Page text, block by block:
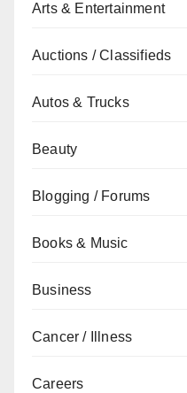
Arts & Entertainment
Auctions / Classifieds
Autos & Trucks
Beauty
Blogging / Forums
Books & Music
Business
Cancer / Illness
Careers